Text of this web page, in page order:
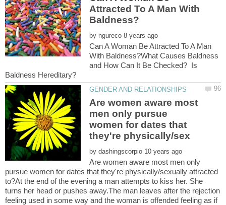
Attracted To A Man With
by
Can A Woman Be Attracted To A Man
With Baldness?What Causes Baldness
and How Can It Be Checked? Is
Are women aware most
men only pursue
women for dates that
by
Are women aware most men only
pursue women for dates that they're physically/sexually attracted
to?At the end of the evening a man attempts to kiss her. She
turns her head or pushes away.The man leaves after the rejection
feeling used in some way and the woman is offended feeling as if